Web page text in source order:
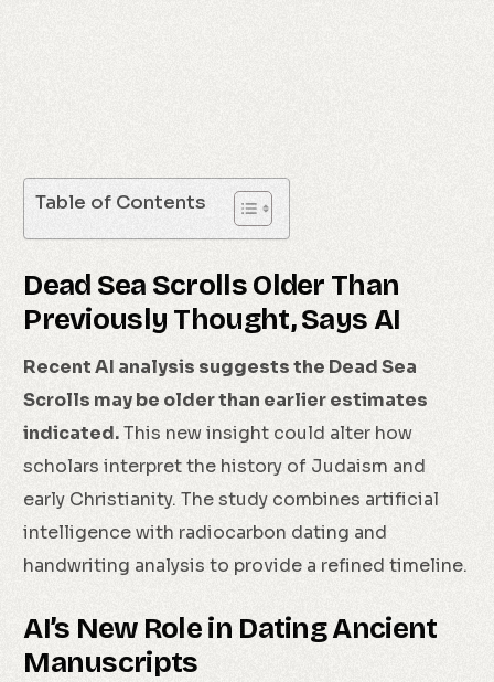
Table of Contents
Dead Sea Scrolls Older Than
Previously Thought, Says AI
Recent AI analysis suggests the Dead Sea
Scrolls may be older than earlier estimates
indicated.This new insight could alter how
scholars interpret the history of Judaism and
early Christianity. The study combines artificial
intelligence with radiocarbon dating and
handwriting analysis to provide a refined timeline.
AI’s New Role in Dating Ancient
Manuscripts